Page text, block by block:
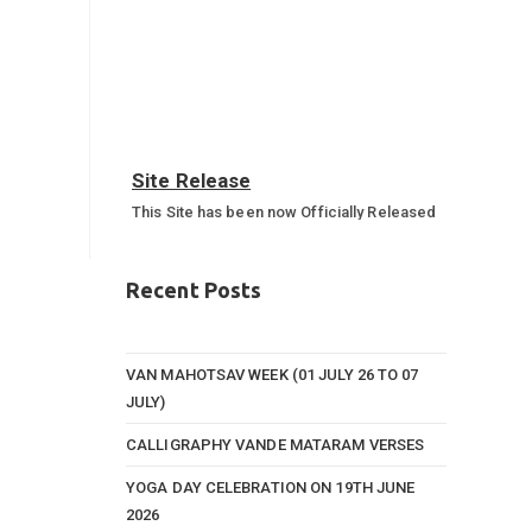
Site Release
This Site has been now Officially Released
24
Recent Posts
VAN MAHOTSAV WEEK (01 JULY 26 TO 07
JULY)
CALLIGRAPHY VANDE MATARAM VERSES
YOGA DAY CELEBRATION ON 19TH JUNE
2026